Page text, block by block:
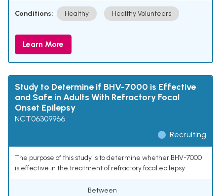
Conditions: Healthy Healthy Volunteers
Learn More
Study to Determine if BHV-7000 is Effective
and Safe in Adults With Refractory Focal
Onset Epilepsy
NCT06309966
Recruiting
The purpose of this study is to determine whether BHV-7000
is effective in the treatment of refractory focal epilepsy.
Between